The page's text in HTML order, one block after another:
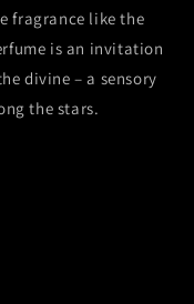
fragrance like the
is an invitation
divine – a sensory
the stars.